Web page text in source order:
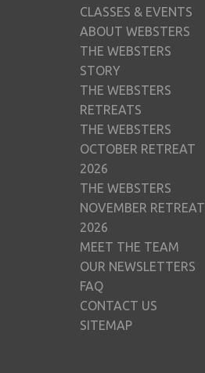
CLASSES & EVENTS
ABOUT WEBSTERS
THE WEBSTERS
STORY
THE WEBSTERS
RETREATS
THE WEBSTERS
OCTOBER RETREAT
2026
THE WEBSTERS
NOVEMBER RETREAT
2026
MEET THE TEAM
OUR NEWSLETTERS
FAQ
CONTACT US
SITEMAP